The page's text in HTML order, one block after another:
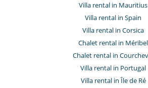
Villa rental in Mauritius
Villa rental in Spain
Villa rental in Corsica
Chalet rental in Méribel
Chalet rental in
Villa rental in Portugal
Villa rental in Île de Ré